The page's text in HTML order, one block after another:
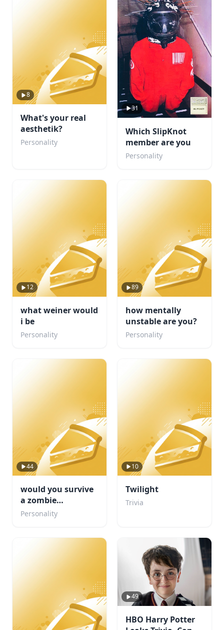
8
What's your real
aesthetik?
Personality
31
Which SlipKnot
member are you
Personality
12
what weiner would
i be
Personality
89
how mentally
unstable are you?
Personality
44
would you survive
a zombie
apocalypse
Personality
10
Twilight
Trivia
49
HBO Harry Potter